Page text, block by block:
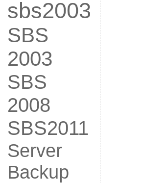
sbs2003
SBS
2003
SBS
2008
SBS2011
Server
Backup